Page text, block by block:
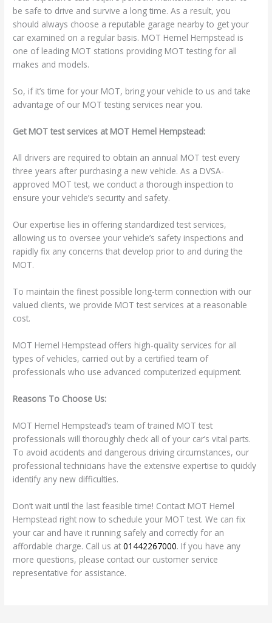
be safe to drive and survive a long time. As a result, you
should always choose a reputable garage nearby to get your
car examined on a regular basis. MOT Hemel Hempstead is
one of leading MOT stations providing MOT testing for all
makes and models.
So, if it’s time for your MOT, bring your vehicle to us and take
advantage of our MOT testing services near you.
Get MOT test services at MOT Hemel Hempstead:
All drivers are required to obtain an annual MOT test every
three years after purchasing a new vehicle. As a DVSA-
approved MOT test, we conduct a thorough inspection to
ensure your vehicle’s security and safety.
Our expertise lies in offering standardized test services,
allowing us to oversee your vehicle’s safety inspections and
rapidly fix any concerns that develop prior to and during the
MOT.
To maintain the finest possible long-term connection with our
valued clients, we provide MOT test services at a reasonable
cost.
MOT Hemel Hempstead offers high-quality services for all
types of vehicles, carried out by a certified team of
professionals who use advanced computerized equipment.
Reasons To Choose Us:
MOT Hemel Hempstead’s team of trained MOT test
professionals will thoroughly check all of your car’s vital parts.
To avoid accidents and dangerous driving circumstances, our
professional technicians have the extensive expertise to quickly
identify any new difficulties.
Don’t wait until the last feasible time! Contact MOT Hemel
Hempstead right now to schedule your MOT test. We can fix
your car and have it running safely and correctly for an
affordable charge. Call us at01442267000. If you have any
more questions, please contact our customer service
representative for assistance.